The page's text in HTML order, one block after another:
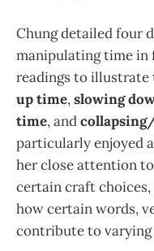
Chung detailed four
manipulating time in
readings to
up time,slowing
time, and
particularly enjoyed
her close attention
certain craft
how certain words,
contribute to varying